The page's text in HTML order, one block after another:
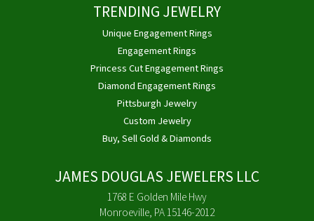
TRENDING JEWELRY
Unique Engagement Rings
Engagement Rings
Princess Cut Engagement Rings
Diamond Engagement Rings
Pittsburgh Jewelry
Custom Jewelry
Buy, Sell Gold & Diamonds
JAMES DOUGLAS JEWELERS LLC
1768 E Golden Mile Hwy
Monroeville, PA 15146-2012